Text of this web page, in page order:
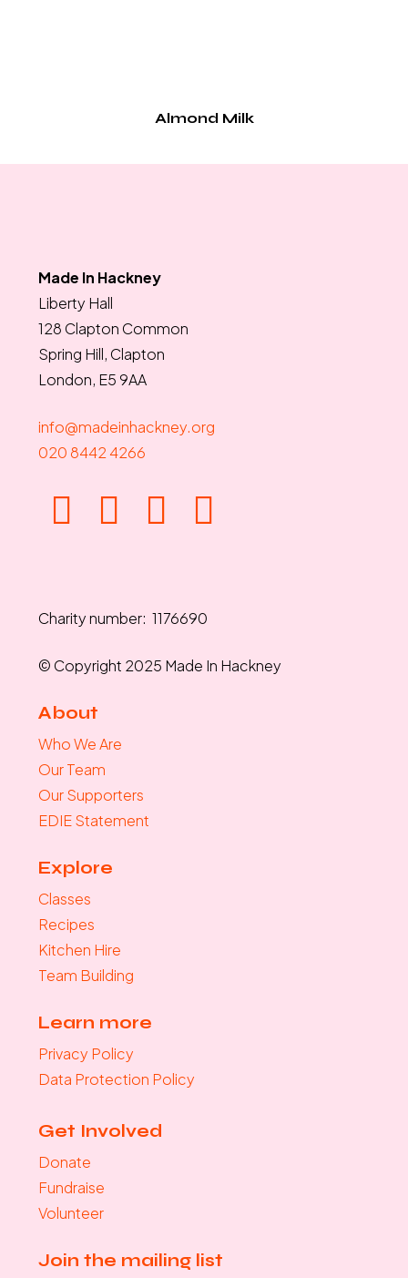
Almond Milk
Made In Hackney
Liberty Hall
128 Clapton Common
Spring Hill, Clapton
London, E5 9AA
info@madeinhackney.org
020 8442 4266
Charity number: 1176690
© Copyright 2025 Made In Hackney
About
Who We Are
Our Team
Our Supporters
EDIE Statement
Explore
Classes
Recipes
Kitchen Hire
Team Building
Learn more
Privacy Policy
Data Protection Policy
Get Involved
Donate
Fundraise
Volunteer
Join the mailing list